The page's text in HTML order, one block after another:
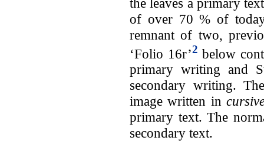
of over 70 % of
remnant of two,
‘Folio 16r’2 below
primary writing and
secondary writing.
image written in
primary text. The
secondary text.